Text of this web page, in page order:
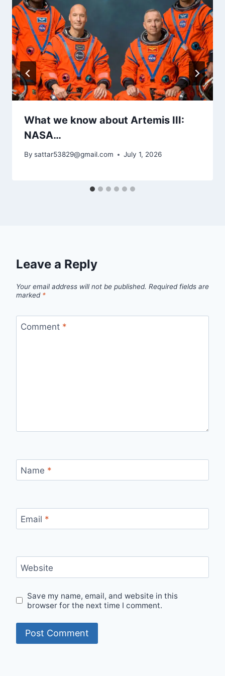
What we know about Artemis III:
NASA…
By sattar53829@gmail.com July 1, 2026
Leave a Reply
Your email address will not be published. Required fields are
marked *
Comment *
Name *
Email *
Website
Save my name, email, and website in this
browser for the next time I comment.